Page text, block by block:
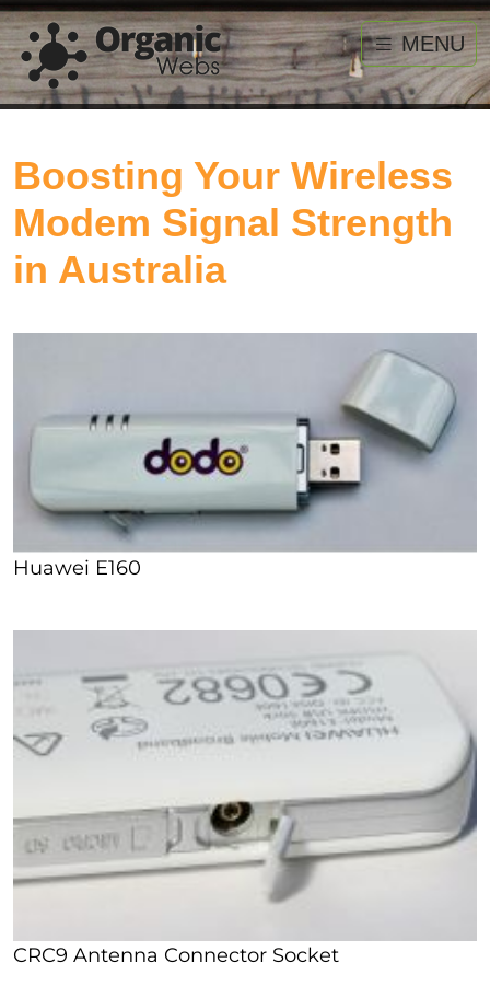
MENU
Boosting Your Wireless
Modem Signal Strength
in Australia
Huawei E160
CRC9 Antenna Connector Socket